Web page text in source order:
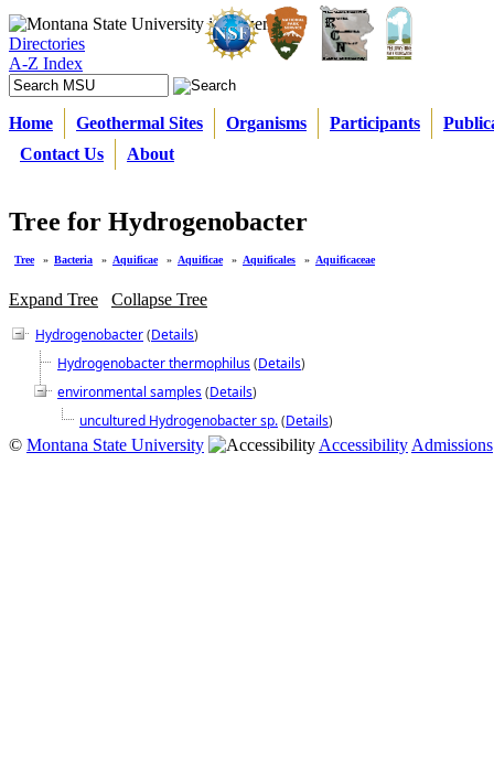
Directories
A-Z Index
Home Geothermal Sites Organisms Participants
Contact Us
About
Tree for Hydrogenobacter
Tree » Bacteria » Aquificae » Aquificae » Aquificales » Aquificaceae
Expand Tree
Collapse Tree
Hydrogenobacter(Details)
Hydrogenobacter thermophilus(Details)
environmental samples(Details)
uncultured Hydrogenobacter sp.(Details)
© Montana State University Accessibility Admissions